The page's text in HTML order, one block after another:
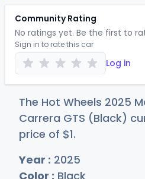
Community Rating
No ratings yet. Be the first to
Sign in to rate this car
Log in
The Hot Wheels 2025
Carrera GTS (Black)
price of $1.
Year : 2025
Color : Black